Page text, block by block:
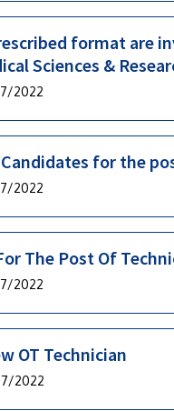
format are
Sciences &
2022
for the
2022
The Post Of
2022
OT Technician
2022